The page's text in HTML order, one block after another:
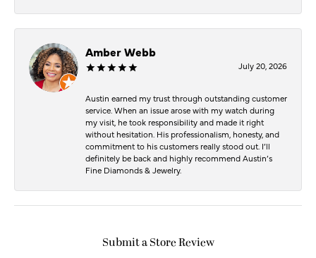
Amber Webb
July 20, 2026
Austin earned my trust through outstanding customer
service. When an issue arose with my watch during
my visit, he took responsibility and made it right
without hesitation. His professionalism, honesty, and
commitment to his customers really stood out. I’ll
definitely be back and highly recommend Austin’s
Fine Diamonds & Jewelry.
Submit a Store Review